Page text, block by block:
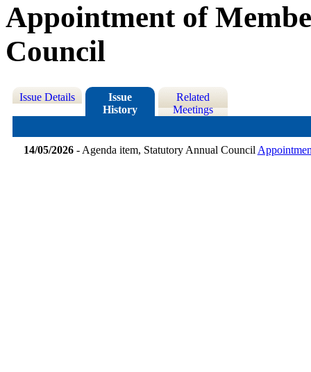
Appointment of
Council
Issue Details
Issue
History
Related
Meetings
14/05/2026- Agenda item, Statutory Annual Council